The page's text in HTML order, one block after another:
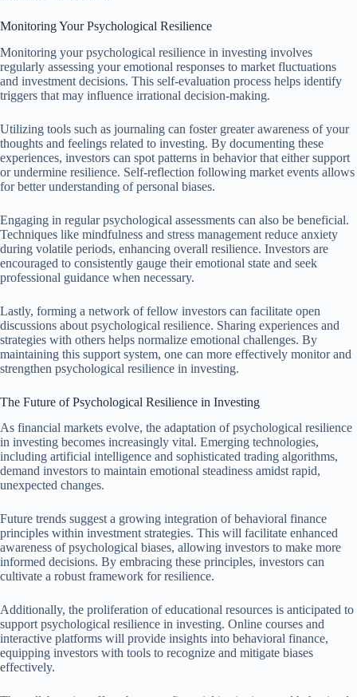
Monitoring Your Psychological Resilience
Monitoring your psychological resilience in investing involves
regularly assessing your emotional responses to market fluctuations
and investment decisions. This self-evaluation process helps identify
triggers that may influence irrational decision-making.
Utilizing tools such as journaling can foster greater awareness of your
thoughts and feelings related to investing. By documenting these
experiences, investors can spot patterns in behavior that either support
or undermine resilience. Self-reflection following market events allows
for better understanding of personal biases.
Engaging in regular psychological assessments can also be beneficial.
Techniques like mindfulness and stress management reduce anxiety
during volatile periods, enhancing overall resilience. Investors are
encouraged to consistently gauge their emotional state and seek
professional guidance when necessary.
Lastly, forming a network of fellow investors can facilitate open
discussions about psychological resilience. Sharing experiences and
strategies with others helps normalize emotional challenges. By
maintaining this support system, one can more effectively monitor and
strengthen psychological resilience in investing.
The Future of Psychological Resilience in Investing
As financial markets evolve, the adaptation of psychological resilience
in investing becomes increasingly vital. Emerging technologies,
including artificial intelligence and sophisticated trading algorithms,
demand investors to maintain emotional steadiness amidst rapid,
unexpected changes.
Future trends suggest a growing integration of behavioral finance
principles within investment strategies. This will facilitate enhanced
awareness of psychological biases, allowing investors to make more
informed decisions. By embracing these principles, investors can
cultivate a robust framework for resilience.
Additionally, the proliferation of educational resources is anticipated to
support psychological resilience in investing. Online courses and
interactive platforms will provide insights into behavioral finance,
equipping investors with tools to recognize and mitigate biases
effectively.